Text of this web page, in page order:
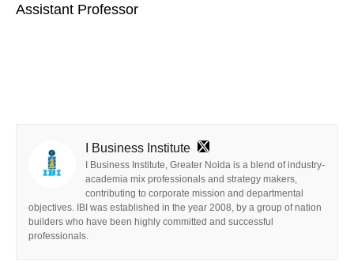
Assistant Professor
I Business Institute
I Business Institute, Greater Noida is a blend of industry-
academia mix professionals and strategy makers,
contributing to corporate mission and departmental
objectives. IBI was established in the year 2008, by a group of nation
builders who have been highly committed and successful
professionals.